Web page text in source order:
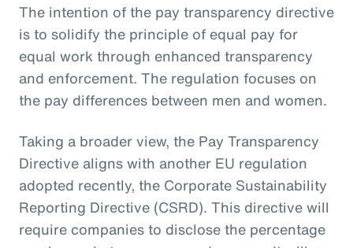
The intention of the pay transparency directive
is to solidify the principle of equal pay for
equal work through enhanced transparency
and enforcement. The regulation focuses on
the pay differences between men and women.
Taking a broader view, the Pay Transparency
Directive aligns with another EU regulation
adopted recently, the Corporate Sustainability
Reporting Directive (CSRD). This directive will
require companies to disclose the percentage